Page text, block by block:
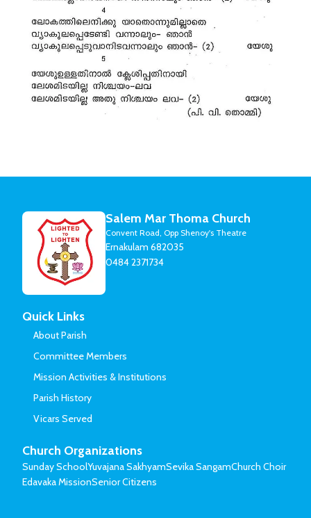
Salem Mar Thoma Church
Convent Road, Opp Shenoy's Theatre
Ernakulam 682035
0484 2371734
Quick Links
About Parish
Committee Members
Mission Activities & Institutions
Parish History
Vicars Served
Church Organizations
Sunday SchoolYuvajana SakhyamSevika SangamChurch Choir
Edavaka MissionSenior Citizens